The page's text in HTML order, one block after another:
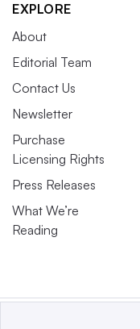
EXPLORE
About
Editorial Team
Contact Us
Newsletter
Purchase
Licensing Rights
Press Releases
What We’re
Reading